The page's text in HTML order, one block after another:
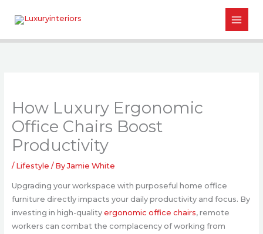
How Luxury Ergonomic
Office Chairs Boost
Productivity
/ Lifestyle / ByJamie White
Upgrading your workspace with purposeful home office
furniture directly impacts your daily productivity and focus. By
investing in high-quality ergonomic office chairs, remote
workers can combat the complacency of working from